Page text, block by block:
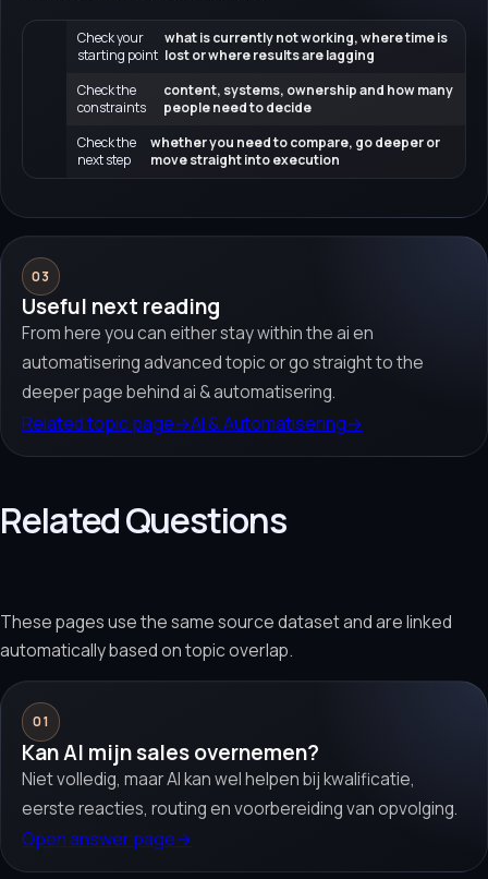
Check your
starting point
what is currently not working, where time is
lost or where results are lagging
Check the
constraints
content, systems, ownership and how many
people need to decide
Check the
next step
whether you need to compare, go deeper or
move straight into execution
03
Useful next reading
From here you can either stay within the ai en
automatisering advanced topic or go straight to the
deeper page behind ai & automatisering.
Related topic page→AI & Automatisering→
Related Questions
These pages use the same source dataset and are linked
automatically based on topic overlap.
01
Kan AI mijn sales overnemen?
Niet volledig, maar AI kan wel helpen bij kwalificatie,
eerste reacties, routing en voorbereiding van opvolging.
Open answer page→